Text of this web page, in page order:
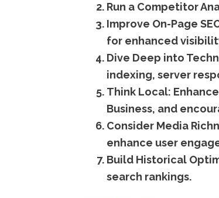
Run a Competitor
Improve On-Page
for enhanced
Dive Deep into
indexing, server
Think Local:
Business, and
Consider Media
enhance user
Build Historical
search rankings.